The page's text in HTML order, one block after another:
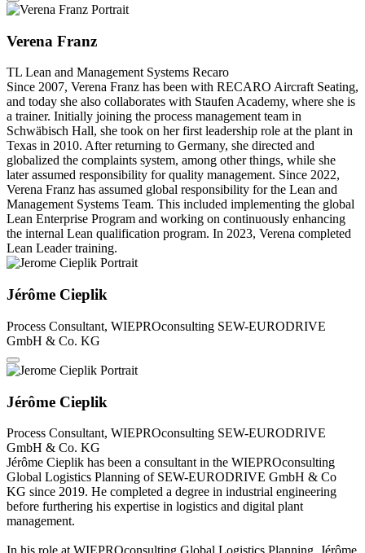
Verena Franz
TL Lean and Management Systems Recaro
Since 2007, Verena Franz has been with RECARO Aircraft Seating,
and today she also collaborates with Staufen Academy, where she is
a trainer. Initially joining the process management team in
Schwäbisch Hall, she took on her first leadership role at the plant in
Texas in 2010. After returning to Germany, she directed and
globalized the complaints system, among other things, while she
later assumed responsibility for quality management. Since 2022,
Verena Franz has assumed global responsibility for the Lean and
Management Systems Team. This included implementing the global
Lean Enterprise Program and working on continuously enhancing
the internal Lean qualification program. In 2023, Verena completed
Lean Leader training.
Jérôme Cieplik
Process Consultant, WIEPROconsulting SEW-EURODRIVE
GmbH & Co. KG
Jérôme Cieplik
Process Consultant, WIEPROconsulting SEW-EURODRIVE
GmbH & Co. KG
Jérôme Cieplik has been a consultant in the WIEPROconsulting
Global Logistics Planning of SEW-EURODRIVE GmbH & Co
KG since 2019. He completed a degree in industrial engineering
before furthering his expertise in logistics and digital plant
management.